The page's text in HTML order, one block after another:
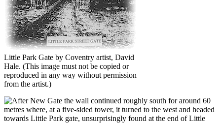
Little Park Gate by Coventry artist, David
Hale. (This image must not be copied or
reproduced in any way without permission
from the artist.)
fter New Gate the wall continued roughly south for around 60
metres where, at a five-sided tower, it turned to the west and headed
towards Little Park gate, unsurprisingly found at the end of Little